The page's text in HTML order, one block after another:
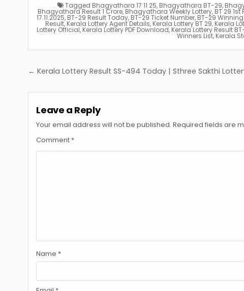
Tagged Bhagyathara 17 11 25, Bhagyathara BT-29,
Bhagyathara Result 1 Crore, Bhagyathara Weekly Lottery, BT 29 1st
17.11.2025, BT-29 Result Today, BT-29 Ticket Number, BT-29
Result, Kerala Lottery Agent Details, Kerala Lottery BT 29, Kerala
Lottery Official, Kerala Lottery PDF Download, Kerala Lottery Result
Winners List, Kerala
Post
← Kerala Lottery Result SS-494 Today | Sthree Sakthi
Leave a Reply
Your email address will not be published. Required fields are
Comment *
Name *